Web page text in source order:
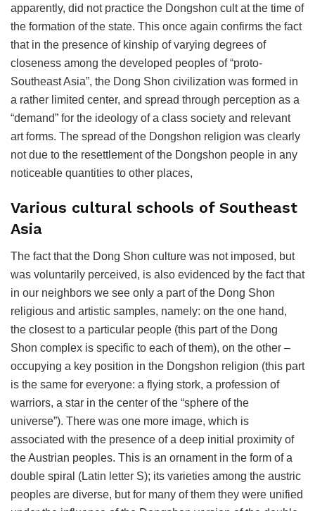
apparently, did not practice the Dongshon cult at the time of
the formation of the state. This once again confirms the fact
that in the presence of kinship of varying degrees of
closeness among the developed peoples of “proto-
Southeast Asia”, the Dong Shon civilization was formed in
a rather limited center, and spread through perception as a
“demand” for the ideology of a class society and relevant
art forms. The spread of the Dongshon religion was clearly
not due to the resettlement of the Dongshon people in any
noticeable quantities to other places,
Various cultural schools of Southeast
Asia
The fact that the Dong Shon culture was not imposed, but
was voluntarily perceived, is also evidenced by the fact that
in our neighbors we see only a part of the Dong Shon
religious and artistic samples, namely: on the one hand,
the closest to a particular people (this part of the Dong
Shon complex is specific to each of them), on the other –
occupying a key position in the Dongshon religion (this part
is the same for everyone: a flying stork, a profession of
warriors, a star in the center of the “sphere of the
universe”). There was one more image, which is
associated with the presence of a deep initial proximity of
the Austrian peoples. This is an ornament in the form of a
double spiral (Latin letter S); its varieties among the austric
peoples are diverse, but for many of them they were unified